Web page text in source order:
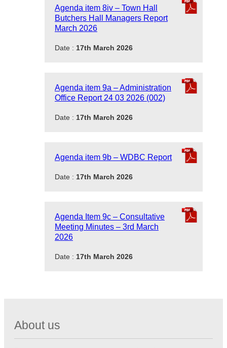
Agenda item 8iv – Town Hall
Butchers Hall Managers Report
March 2026
Date : 17th March 2026
Agenda item 9a – Administration
Office Report 24 03 2026 (002)
Date : 17th March 2026
Agenda item 9b – WDBC Report
Date : 17th March 2026
Agenda Item 9c – Consultative
Meeting Minutes – 3rd March
2026
Date : 17th March 2026
About us